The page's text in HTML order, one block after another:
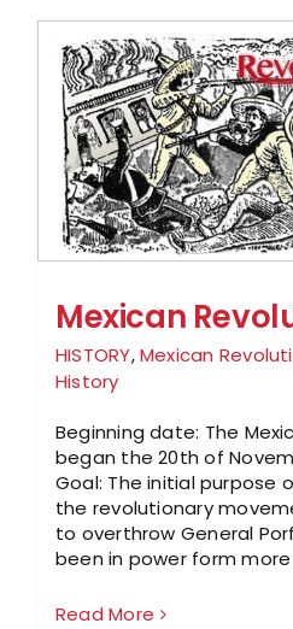
Mexican
HISTORY,Mexican
History
Beginning date: The
began the 20th of
Goal: The initial purpose
the revolutionary
to overthrow General
been in power form
Read More